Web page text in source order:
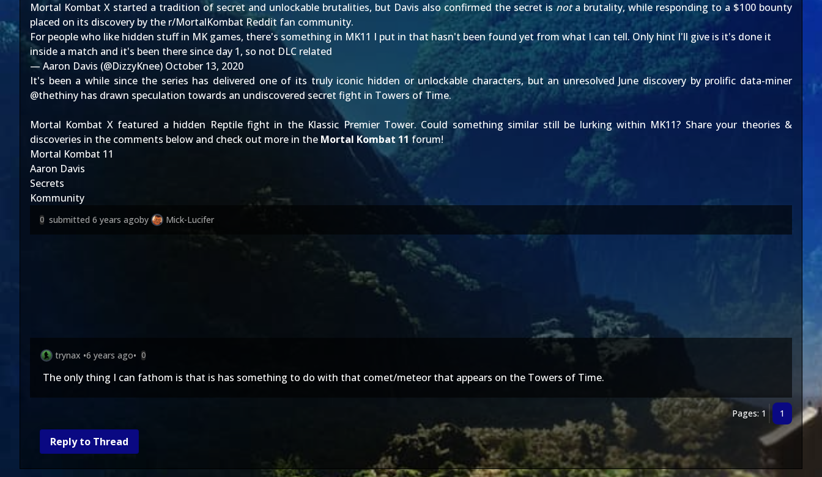
Mortal Kombat X started a tradition of secret and unlockable brutalities, but Davis also confirmed the secret is nota brutality, while responding to a $100 bounty
placed on its discovery by the r/MortalKombat Reddit fan community.
For people who like hidden stuff in MK games, there's something in MK11 I put in that hasn't been found yet from what I can tell. Only hint I'll give is it's done it
inside a match and it's been there since day 1, so not DLC related
— Aaron Davis (@DizzyKnee) October 13, 2020
It's been a while since the series has delivered one of its truly iconic hidden or unlockable characters, but an unresolved June discovery by prolific data-miner
@thethiny has drawn speculation towards an undiscovered secret fight in Towers of Time.
Mortal Kombat X featured a hidden Reptile fight in the Klassic Premier Tower. Could something similar still be lurking within MK11? Share your theories &
discoveries in the comments below and check out more in the Mortal Kombat 11 forum!
Mortal Kombat 11
Aaron Davis
Secrets
Kommunity
0 submitted 6 years agoby Mick-Lucifer
trynax •6 years ago• 0
The only thing I can fathom is that is has something to do with that comet/meteor that appears on the Towers of Time.
Pages: 1 1
Reply to Thread